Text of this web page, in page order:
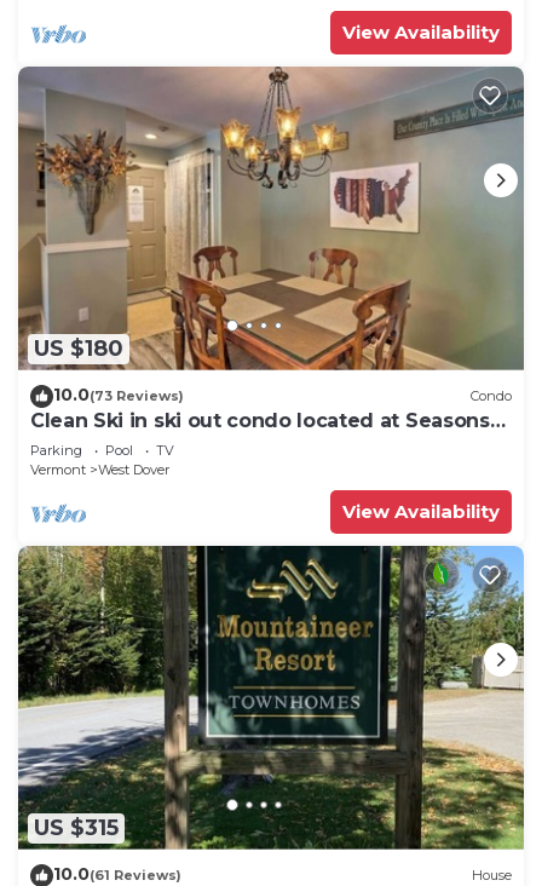
View Availability
US $180
10.0(73 Reviews) Condo
Clean Ski in ski out condo located at Seasons
on Mt. Snow.
Parking Pool
TV
Vermont
West Dover
View Availability
US $315
10.0(61 Reviews) House